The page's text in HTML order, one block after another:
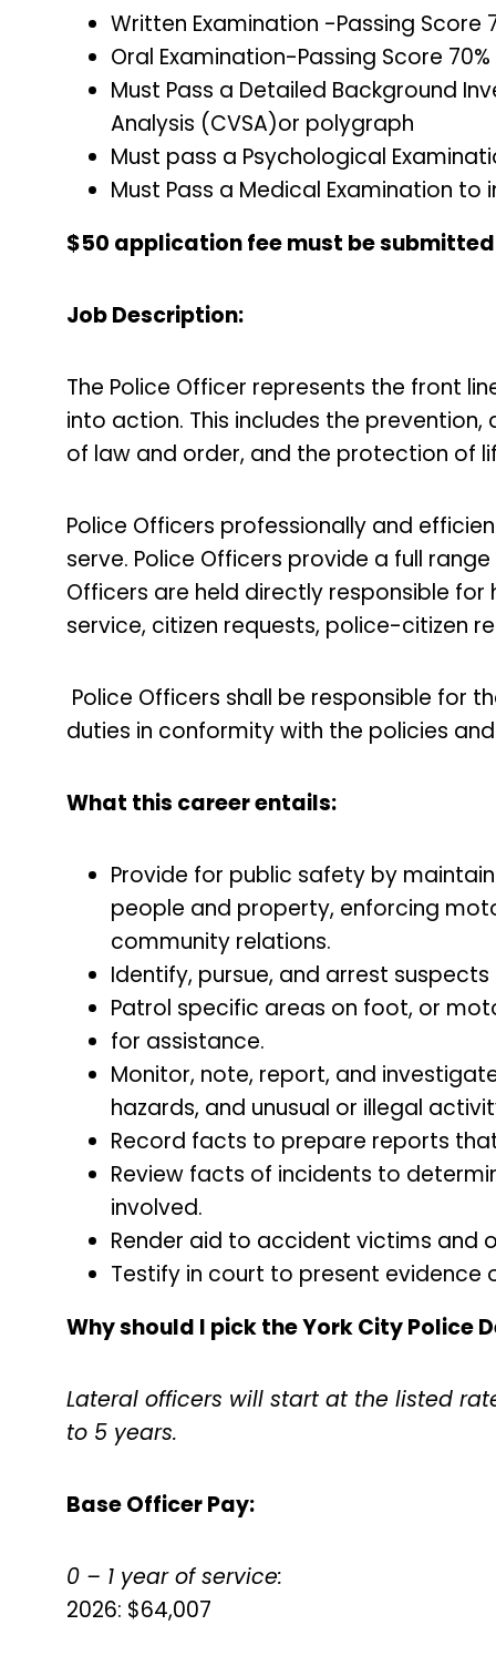
Written Examination -Passing Score
Oral Examination-Passing Score 70%
Must Pass a Detailed Background
Analysis (CVSA)or polygraph
Must pass a Psychological
Must Pass a Medical Examination
$50 application fee must be
Job Description:
The Police Officer represents the front
into action. This includes the
of law and order, and the protection of
Police Officers professionally and
serve. Police Officers provide a full
Officers are held directly responsible
service, citizen requests, police-citizen
Police Officers shall be responsible for
duties in conformity with the policies
What this career entails:
Provide for public safety by
people and property, enforcing
community relations.
Identify, pursue, and arrest
Patrol specific areas on foot, or
for assistance.
Monitor, note, report, and
hazards, and unusual or illegal
Record facts to prepare reports
Review facts of incidents to
involved.
Render aid to accident victims and
Testify in court to present evidence
Why should I pick the York City Police
Lateral officers will start at the listed
to 5 years.
Base Officer Pay:
0 – 1 year of service:
2026: $64,007